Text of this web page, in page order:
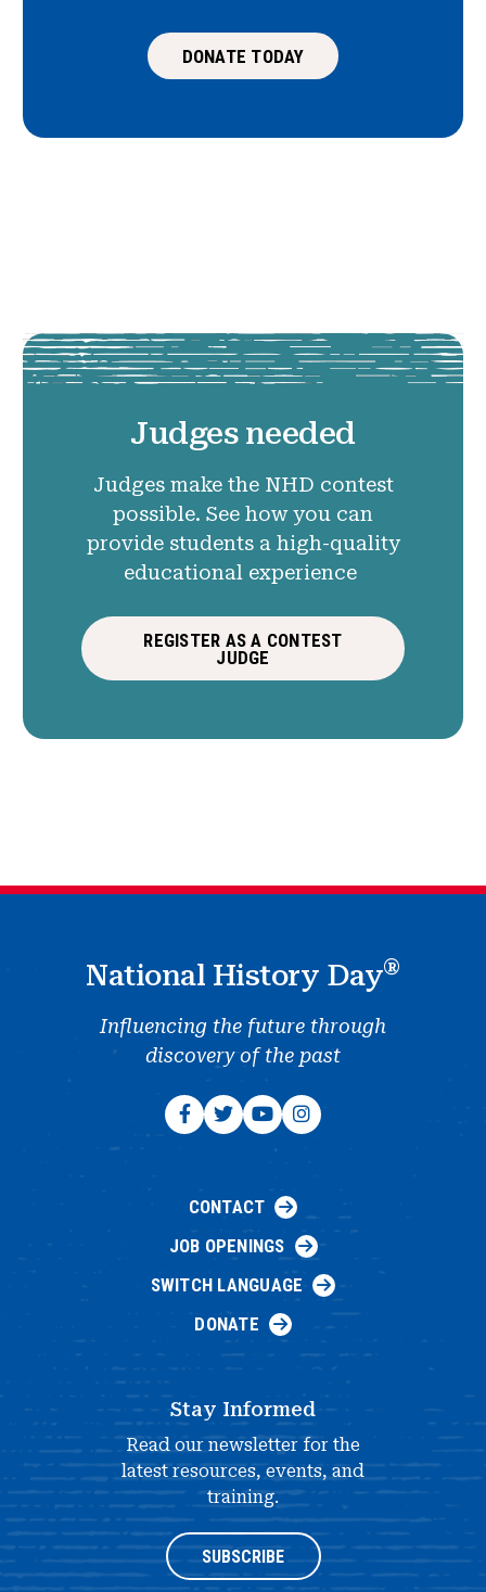
DONATE TODAY
Judges needed
Judges make the NHD contest
possible. See how you can
provide students a high-quality
educational experience
REGISTER AS A CONTEST
JUDGE
National History Day®
Influencing the future through
discovery of the past
CONTACT
JOB OPENINGS
SWITCH LANGUAGE
DONATE
Stay Informed
Read our newsletter for the
latest resources, events, and
training.
SUBSCRIBE